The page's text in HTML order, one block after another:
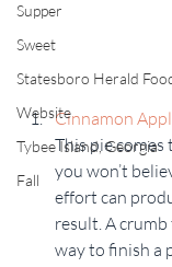
Supper
Sweet
Statesboro Herald
Website
Tybee Island, Georgia
Fall
Cinnamon
This pie comes
you won’t
effort can
result. A
way to finish a